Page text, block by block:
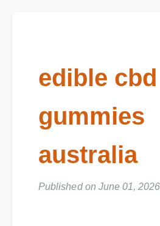
edible cbd
gummies
australia
Published on June 01, 2026